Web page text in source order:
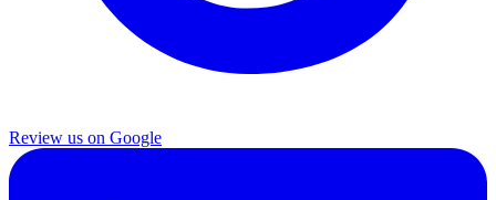
Review us on Google